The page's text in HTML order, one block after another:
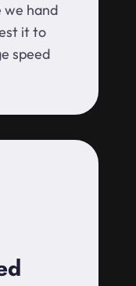
we hand
it to
speed